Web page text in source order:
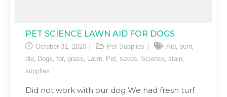
PET SCIENCE LAWN AID FOR DOGS
October 31, 2020 Pet Supplies Aid , burn,
die, Dogs, for, grass, Lawn, Pet, saves, Science, stain,
supplies
Did not work with our dog We had fresh turf